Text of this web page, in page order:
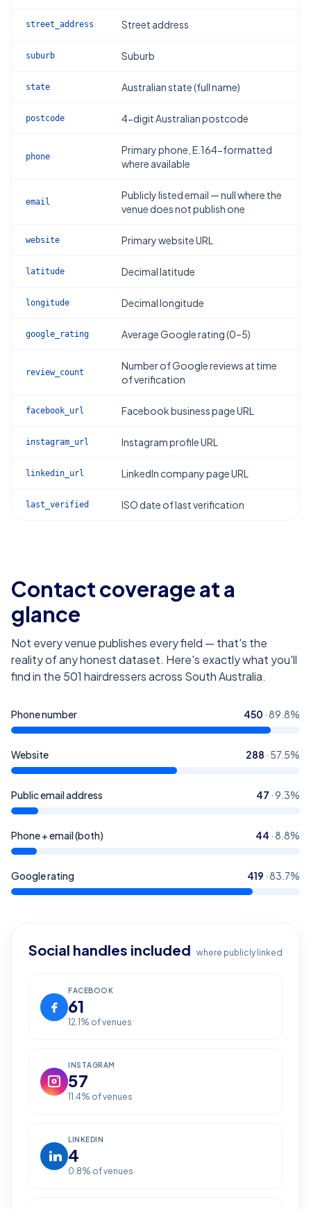
street_address Street address
suburb Suburb
state Australian state (full name)
postcode 4-digit Australian postcode
phone
Primary phone, E.164-formatted
where available
email
Publicly listed email — null where the
venue does not publish one
website Primary website URL
latitude Decimal latitude
longitude Decimal longitude
google_rating Average Google rating (0–5)
review_count
Number of Google reviews at time
of verification
facebook_url Facebook business page URL
instagram_url Instagram profile URL
linkedin_url LinkedIn company page URL
last_verified ISO date of last verification
Contact coverage at a
glance
Not every venue publishes every field — that's the
reality of any honest dataset. Here's exactly what you'll
find in the 501 hairdressers across South Australia.
Phone number 450 · 89.8%
Website 288 · 57.5%
Public email address 47 ·9.3%
Phone + email (both) 44 · 8.8%
Google rating 419 · 83.7%
Social handles included where publicly linked
FACEBOOK
61
12.1 % of venues
INSTAGRAM
57
11.4% of venues
LINKEDIN
4
0.8% of venues